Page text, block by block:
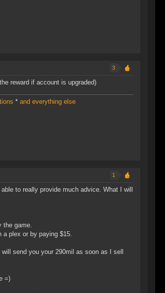
3
reward if account is upgraded)
* and everything else
1
to really provide much advice. What I will
the game.
a plex or by paying $15.
send you your 290mil as soon as I sell
=)